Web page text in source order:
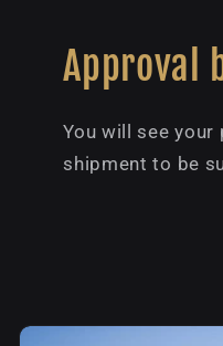
Approval
You will see
shipment to be